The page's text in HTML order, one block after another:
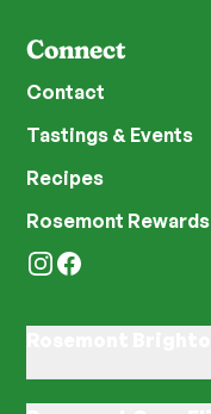
Connect
Contact
Tastings & Events
Recipes
Rosemont Rewards
Instagram
Facebook